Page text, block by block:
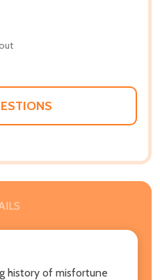
history of misfortune